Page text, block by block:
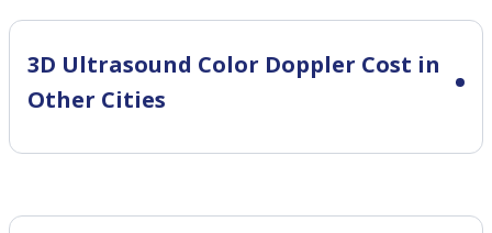
3D Ultrasound Color Doppler Cost in
Other Cities